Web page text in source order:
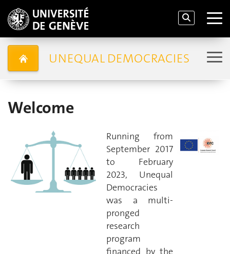
UNEQUAL DEMOCRACIES
Welcome
Running from
September 2017
to February
2023, Unequal
Democracies
was a multi-
pronged
research
program